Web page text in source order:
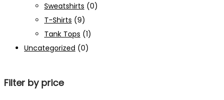
Sweatshirts (0)
T-Shirts (9)
Tank Tops (1)
Uncategorized (0)
Filter by price